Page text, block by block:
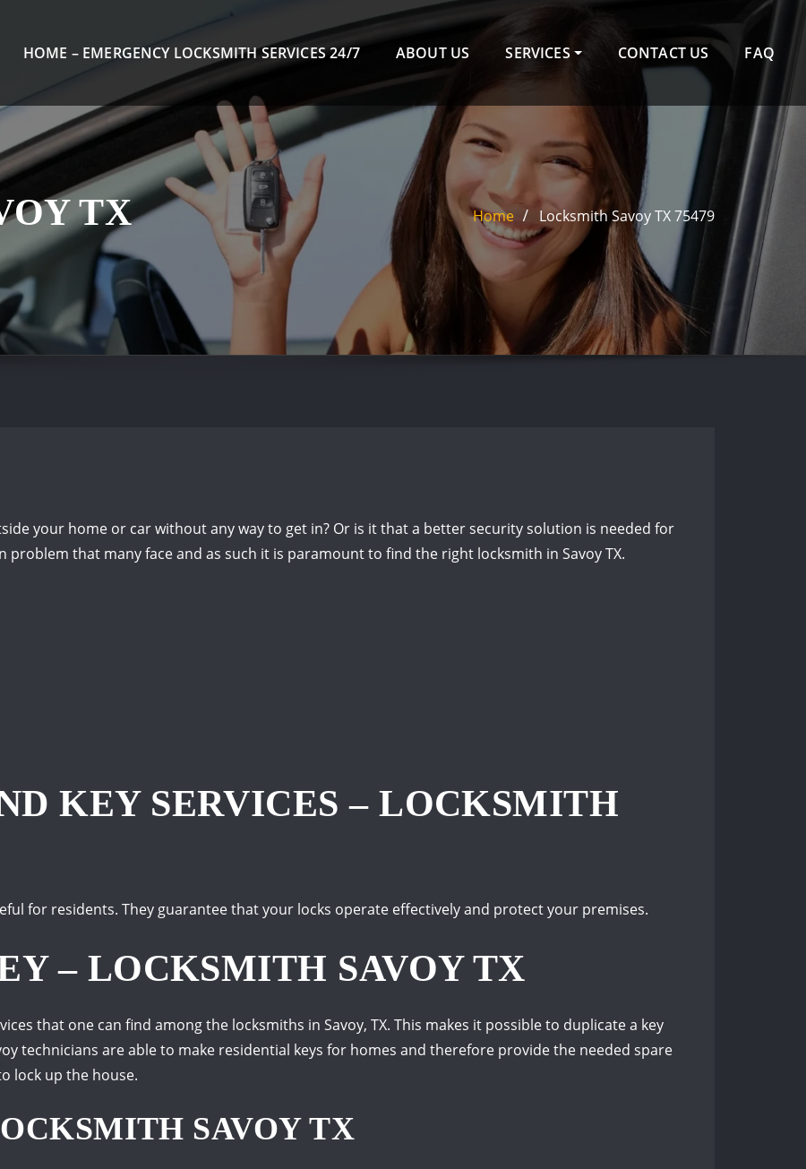
HOME – EMERGENCY LOCKSMITH SERVICES 24/7 ABOUT US SERVICES CONTACT US FAQ
TX
Home Locksmith Savoy TX 75479
your home or car without any way to get in? Or is it that a better security solution is needed for
problem that many face and as such it is paramount to find the right locksmith in Savoy TX.
KEY SERVICES – LOCKSMITH
for residents. They guarantee that your locks operate effectively and protect your premises.
– LOCKSMITH SAVOY TX
that one can find among the locksmiths in Savoy, TX. This makes it possible to duplicate a key
technicians are able to make residential keys for homes and therefore provide the needed spare
lock up the house.
SAVOY TX